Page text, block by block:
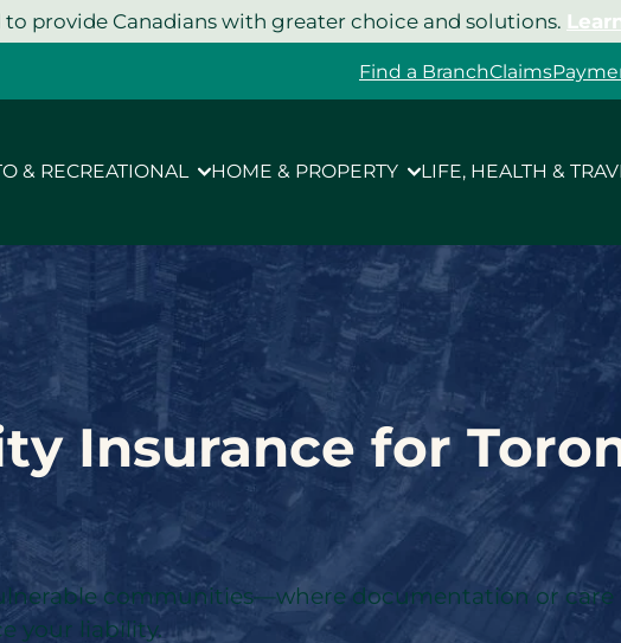
provide Canadians with greater choice and solutions.
Find a BranchClaims
& RECREATIONAL HOME & PROPERTY LIFE, HEALTH &
Insurance for
communities—where documentation or care
your liability.